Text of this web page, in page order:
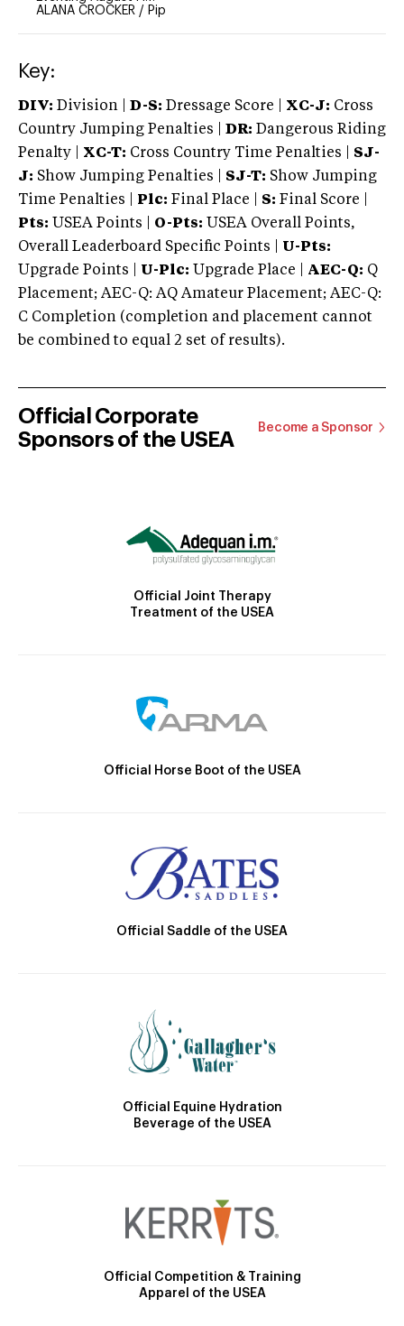
ALANA CROCKER / Pip
Key:
DIV: Division | D-S: Dressage Score | XC-J: Cross
Country Jumping Penalties |
DR: Dangerous Riding
Penalty | XC-T: Cross Country Time Penalties | SJ-
J: Show Jumping Penalties | SJ-T: Show Jumping
Time Penalties |
Plc: Final Place | S: Final Score |
Pts: USEA Points | O-Pts: USEA Overall Points,
Overall Leaderboard Specific Points | U-Pts:
Upgrade Points | U-Plc: Upgrade Place | AEC-Q: Q
Placement; AEC-Q: AQ Amateur Placement; AEC-Q:
C Completion (completion and placement cannot
be combined to equal 2 set of results).
Official Corporate
Sponsors of the USEA
Become a Sponsor
Official Joint Therapy
Treatment of the USEA
Official Horse Boot of the USEA
Official Saddle of the USEA
Official Equine Hydration
Beverage of the USEA
Official Competition & Training
Apparel of the USEA